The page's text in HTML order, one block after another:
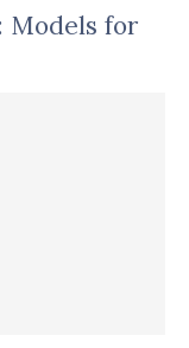
Models for